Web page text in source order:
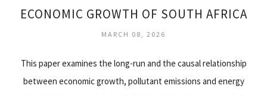
ECONOMIC GROWTH OF SOUTH AFRICA
MARCH 08, 2026
This paper examines the long-run and the causal relationship
between economic growth, pollutant emissions and energy